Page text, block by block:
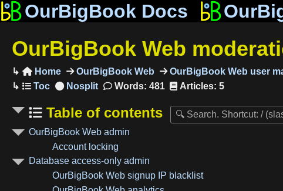
OurBigBook Docs
OurBigBook Web
Home OurBigBook Web
OurBigBook Web user
Words: 481
Articles: 5
Table of contents
OurBigBook Web admin
Account locking
Database access-only admin
OurBigBook Web signup IP blacklist